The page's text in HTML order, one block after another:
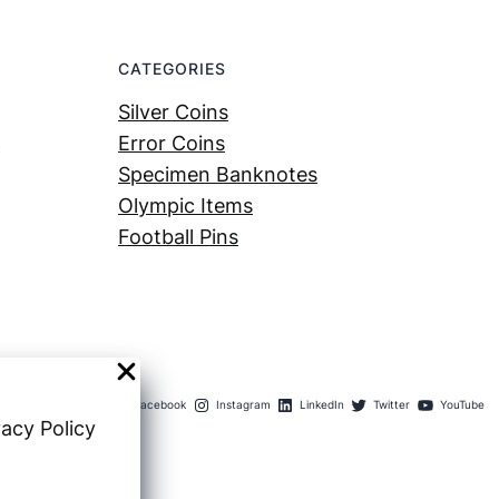
Policy
CATEGORIES
Silver Coins
Error Coins
Specimen Banknotes
Olympic Items
Football Pins
Facebook Instagram LinkedIn Twitter YouTube